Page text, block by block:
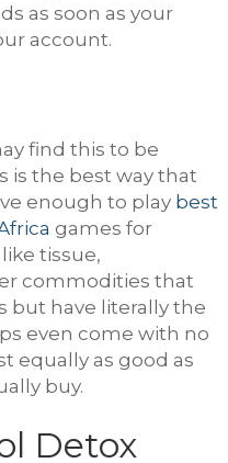
as soon as your
account.
find this to be
is the best way that
enough to play best
games for
tissue,
commodities that
but have literally the
even come with no
equally as good as
buy.
Detox